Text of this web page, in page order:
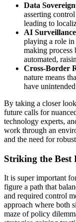
Data
asserting
leading to
AI
playing a role in
making process
automated,
Cross-Border
nature means
have
By taking a closer
future calls for
technology experts,
work through an
and the need for
Striking the Best
It is super important
figure a path that
and required control
approach where both
maze of policy